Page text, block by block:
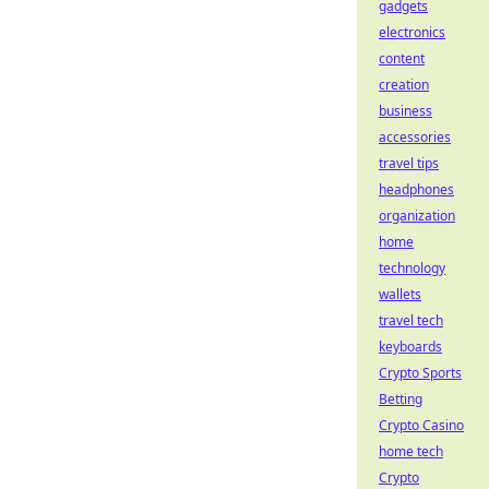
gadgets
electronics
content
creation
business
accessories
travel tips
headphones
organization
home
technology
wallets
travel tech
keyboards
Crypto Sports
Betting
Crypto Casino
home tech
Crypto